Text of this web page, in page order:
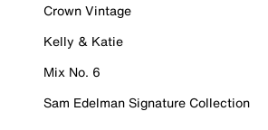
Crown Vintage
Kelly & Katie
Mix No. 6
Sam Edelman Signature Collection